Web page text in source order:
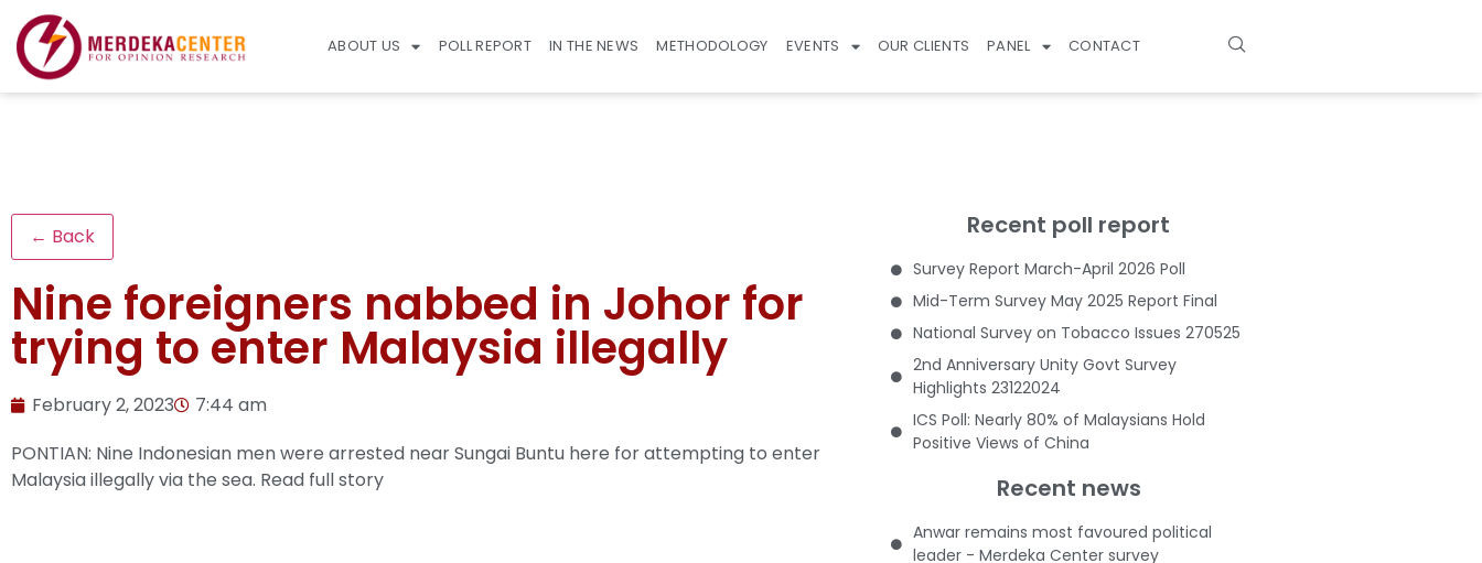
ABOUT US POLL REPORT IN THE NEWS METHODOLOGY EVENTS OUR CLIENTS PANEL CONTACT
← Back
Nine foreigners nabbed in Johor for
trying to enter Malaysia illegally
February 2, 2023
7:44 am
PONTIAN: Nine Indonesian men were arrested near Sungai Buntu here for attempting to enter
Malaysia illegally via the sea. Read full story
Recent poll report
Survey Report March-April 2026 Poll
Mid-Term Survey May 2025 Report Final
National Survey on Tobacco Issues 270525
2nd Anniversary Unity Govt Survey
Highlights 23122024
ICS Poll: Nearly 80% of Malaysians Hold
Positive Views of China
Recent news
Anwar remains most favoured political
leader - Merdeka Center survey